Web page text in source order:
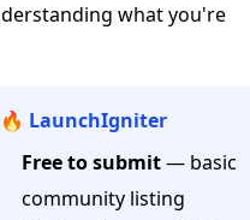
what you're
🔥 LaunchIgniter
Free to submit— basic
community listing